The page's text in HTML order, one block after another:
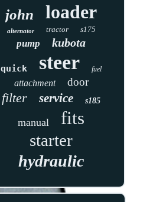
john loader
alternator tractor s175
pump kubota
quick steer fuel
attachment door
filter service s185
manual fits
starter
hydraulic